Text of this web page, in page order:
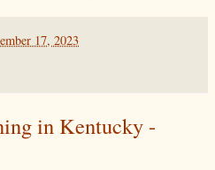
17, 2023
in Kentucky -